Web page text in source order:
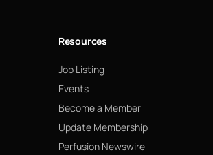
Resources
Job Listing
Events
Become a Member
Update Membership
Perfusion Newswire